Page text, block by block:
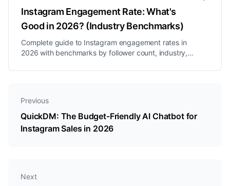
Instagram Engagement Rate: What's
Good in 2026? (Industry Benchmarks)
Complete guide to Instagram engagement rates in
2026 with benchmarks by follower count, industry,
yours.
Previous
QuickDM: The Budget-Friendly AI Chatbot for
Instagram Sales in 2026
Next